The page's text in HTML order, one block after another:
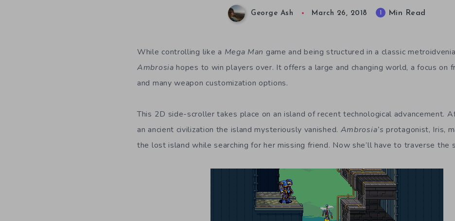
George Ash March 26, 2018 Min Read
While controlling like a Mega Man game and being structured in a classic
Ambrosiahopes to win players over. It offers a large and changing world, a focus on
and many weapon customization options.
This 2D side-scroller takes place on an island of recent technological advancement.
an ancient civilization the island mysteriously vanished. Ambrosia’s protagonist, Iris,
the lost island while searching for her missing friend. Now she’ll have to traverse the